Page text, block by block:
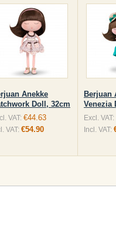
Anekke
Doll, 32cm
VAT: €44.63
VAT: €54.90
Berjuan
Venezia
Excl. VAT:
Incl. VAT: